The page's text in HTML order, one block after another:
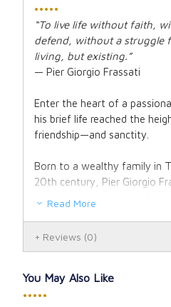
•••••
“To live life without faith,
defend, without a struggle
living, but existing.”
— Pier Giorgio Frassati
Enter the heart of a
his brief life reached the
friendship—and sanctity.
Born to a wealthy family in
20th century, Pier Giorgio
looking, popular and
a joke or a prank and
ask for.
Read More
Reviews (0)
You May Also Like
•••••